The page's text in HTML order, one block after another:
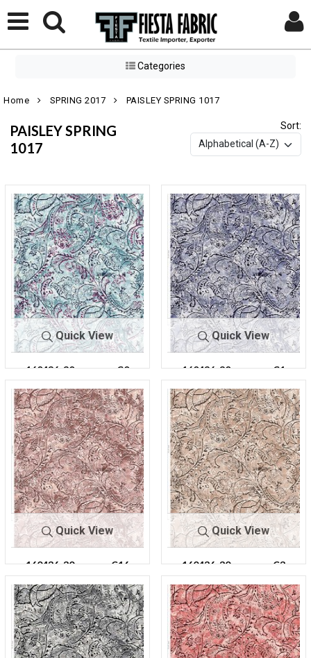
Categories
Home SPRING 2017 PAISLEY SPRING 1017
PAISLEY SPRING
1017
Sort:
Quick View
160436-30 C0
Quick View
160436-30 C1
Quick View
160436-30 C16
Quick View
160436-30 C3